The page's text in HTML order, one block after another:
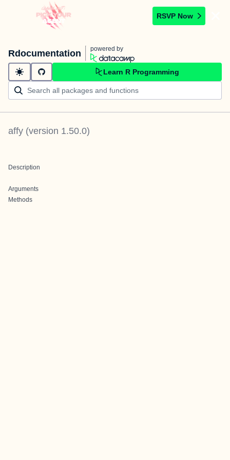
RSVP Now
Rdocumentation powered by
Learn R Programming
affy (version 1.50.0)
Description
Arguments
Methods